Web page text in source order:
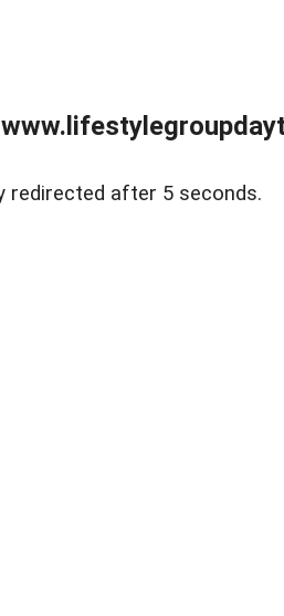
redirected after 5 seconds.